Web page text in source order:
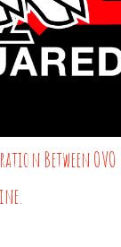
Between OVO